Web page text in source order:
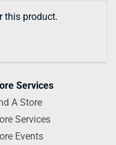
this product.
Services
A Store
Services
Events